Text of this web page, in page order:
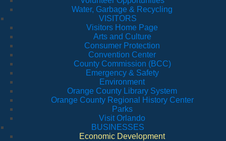
Water, Garbage & Recycling
VISITORS
Visitors Home Page
Arts and Culture
Consumer Protection
Convention Center
County Commission (BCC)
Emergency & Safety
Environment
Orange County Library System
Orange County Regional History Center
Parks
Visit Orlando
BUSINESSES
Economic Development